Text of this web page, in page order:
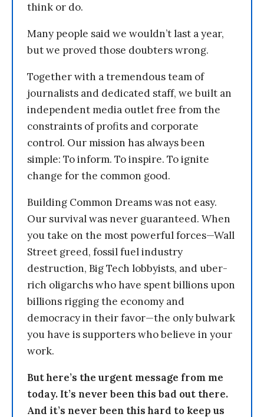
think or do.
Many people said we wouldn’t last a year,
but we proved those doubters wrong.
Together with a tremendous team of
journalists and dedicated staff, we built an
independent media outlet free from the
constraints of profits and corporate
control. Our mission has always been
simple: To inform. To inspire. To ignite
change for the common good.
Building Common Dreams was not easy.
Our survival was never guaranteed. When
you take on the most powerful forces—Wall
Street greed, fossil fuel industry
destruction, Big Tech lobbyists, and uber-
rich oligarchs who have spent billions upon
billions rigging the economy and
democracy in their favor—the only bulwark
you have is supporters who believe in your
work.
But here’s the urgent message from me
today. It’s never been this bad out there.
And it’s never been this hard to keep us